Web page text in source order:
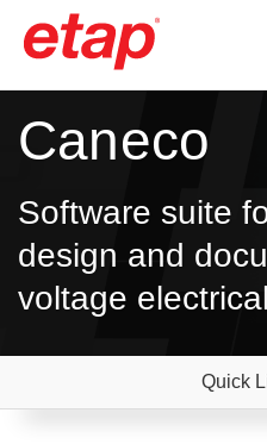
Caneco
Software suite
design and
voltage
Quick